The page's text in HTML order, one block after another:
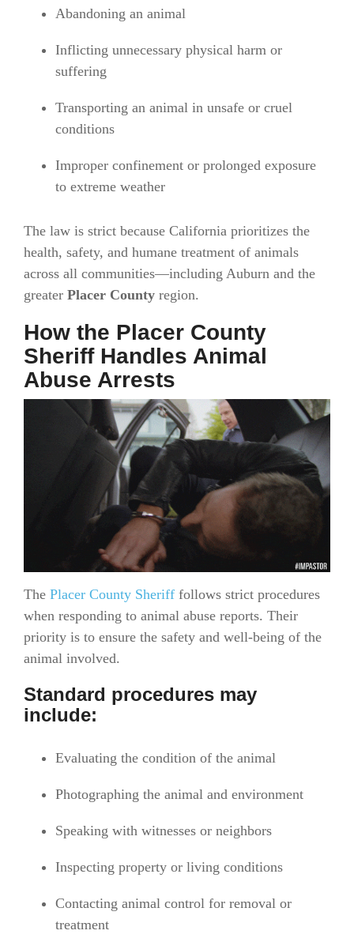
Abandoning an animal
Inflicting unnecessary physical harm or
suffering
Transporting an animal in unsafe or cruel
conditions
Improper confinement or prolonged exposure
to extreme weather
The law is strict because California prioritizes the
health, safety, and humane treatment of animals
across all communities—including Auburn and the
greater Placer County region.
How the Placer County
Sheriff Handles Animal
Abuse Arrests
The Placer County Sheriff follows strict procedures
when responding to animal abuse reports. Their
priority is to ensure the safety and well-being of the
animal involved.
Standard procedures may
include:
Evaluating the condition of the animal
Photographing the animal and environment
Speaking with witnesses or neighbors
Inspecting property or living conditions
Contacting animal control for removal or
treatment